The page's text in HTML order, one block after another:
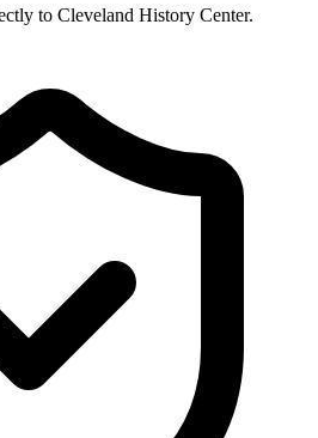
to Cleveland History Center.